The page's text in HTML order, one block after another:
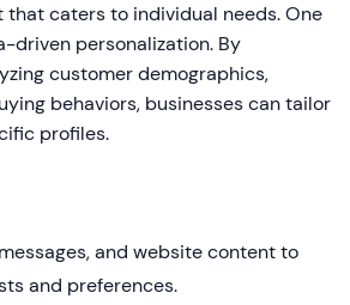
caters to individual needs. One
driven personalization. By
customer demographics,
behaviors, businesses can tailor
profiles.
and website content to
and preferences.